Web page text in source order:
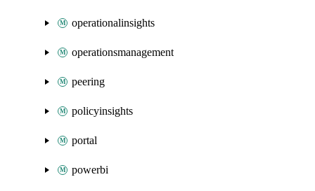
operationalinsights
operationsmanagement
peering
policyinsights
portal
powerbi